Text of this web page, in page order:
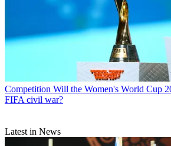
Competition Will the Women's World Cup
FIFA civil war?
Latest in News